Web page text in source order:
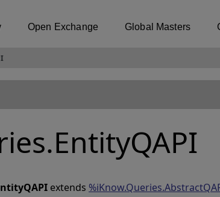
Open Exchange Global Masters
extends